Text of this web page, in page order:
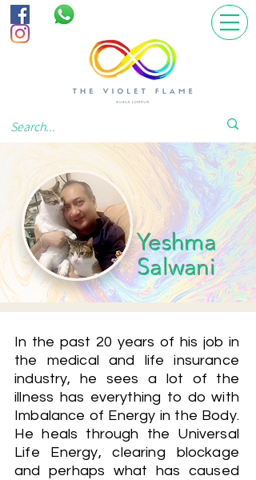
Yeshma
Salwani
In the past 20 years of his job in
the medical and life insurance
industry, he sees a lot of the
illness has everything to do with
Imbalance of Energy in the Body.
He heals through the Universal
Life Energy, clearing blockage
and perhaps what has caused